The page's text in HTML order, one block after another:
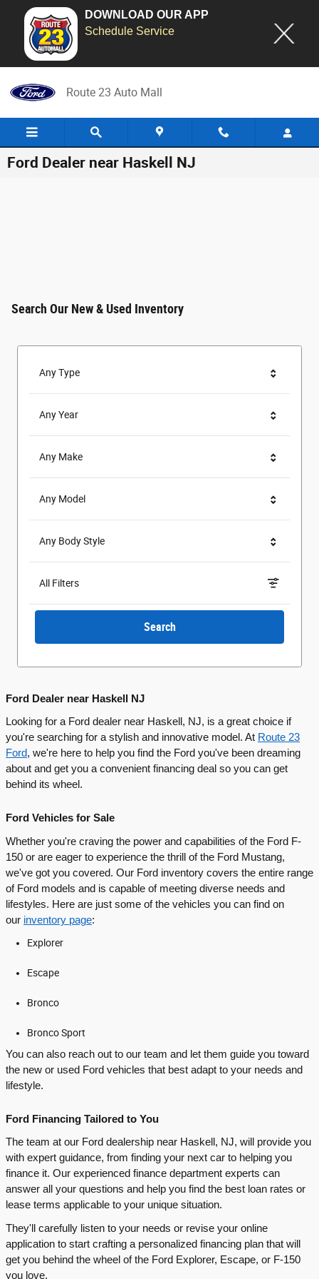
DOWNLOAD OUR APP
Schedule Service
Route 23 Auto Mall
Ford Dealer near Haskell NJ
Search Our New & Used Inventory
Any Type
Any Year
Any Make
Any Model
Any Body Style
All Filters
Search
Ford Dealer near Haskell NJ
Looking for a Ford dealer near Haskell, NJ, is a great choice if
you're searching for a stylish and innovative model. At Route 23
Ford, we're here to help you find the Ford you've been dreaming
about and get you a convenient financing deal so you can get
behind its wheel.
Ford Vehicles for Sale
Whether you're craving the power and capabilities of the Ford F-
150 or are eager to experience the thrill of the Ford Mustang,
we've got you covered. Our Ford inventory covers the entire range
of Ford models and is capable of meeting diverse needs and
lifestyles. Here are just some of the vehicles you can find on
our inventory page:
Explorer
Escape
Bronco
Bronco Sport
You can also reach out to our team and let them guide you toward
the new or used Ford vehicles that best adapt to your needs and
lifestyle.
Ford Financing Tailored to You
The team at our Ford dealership near Haskell, NJ, will provide you
with expert guidance, from finding your next car to helping you
finance it. Our experienced finance department experts can
answer all your questions and help you find the best loan rates or
lease terms applicable to your unique situation.
They'll carefully listen to your needs or revise your online
application to start crafting a personalized financing plan that will
get you behind the wheel of the Ford Explorer, Escape, or F-150
you love.